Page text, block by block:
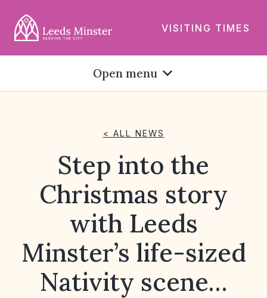
VISITING TIMES
Open menu
< ALL NEWS
Step into the
Christmas story
with Leeds
Minster’s life-sized
Nativity scene…